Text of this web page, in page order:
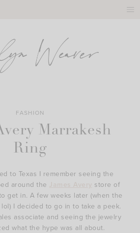
FASHION
Marrakesh
Ring
to Texas I remember seeing the
around the
store of
get in. A few weeks later (when the
I decided to go in to take a peek.
associate and seeing the jewelry
what the hype was all about.